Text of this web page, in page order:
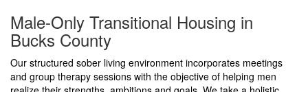
Male-Only Transitional Housing in
Bucks County
Our structured sober living environment incorporates meetings
and group therapy sessions with the objective of helping men